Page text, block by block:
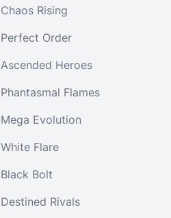
Chaos Rising
Perfect Order
Ascended Heroes
Phantasmal Flames
Mega Evolution
White Flare
Black Bolt
Destined Rivals